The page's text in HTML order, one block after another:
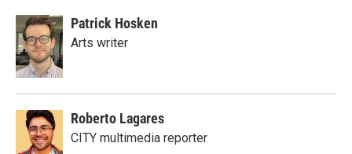
Patrick Hosken
Arts writer
Roberto Lagares
CITY multimedia reporter